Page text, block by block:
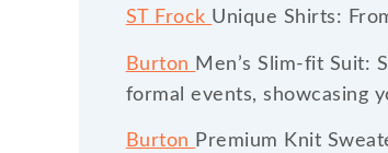
ST Frock Unique Shirts:
Burton Men’s Slim-fit Suit:
formal events, showcasing
Burton Premium Knit